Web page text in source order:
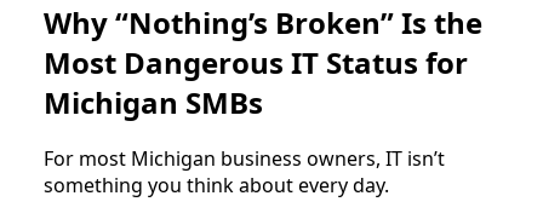
Why “Nothing’s Broken” Is the
Most Dangerous IT Status for
Michigan SMBs
For most Michigan business owners, IT isn’t
something you think about every day.